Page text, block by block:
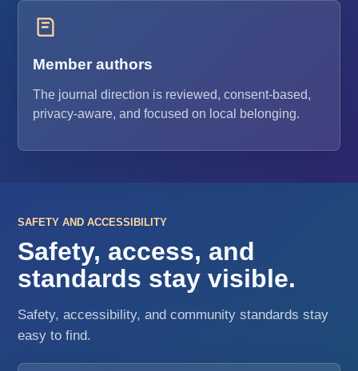
Member authors
The journal direction is reviewed, consent-based,
privacy-aware, and focused on local belonging.
SAFETY AND ACCESSIBILITY
Safety, access, and
standards stay visible.
Safety, accessibility, and community standards stay
easy to find.